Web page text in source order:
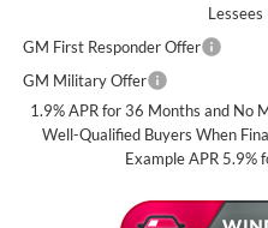
Lessees
GM First Responder Offer
GM Military Offer
1.9% APR for 36 Months and No
Well-Qualified Buyers When
Example APR 5.9%